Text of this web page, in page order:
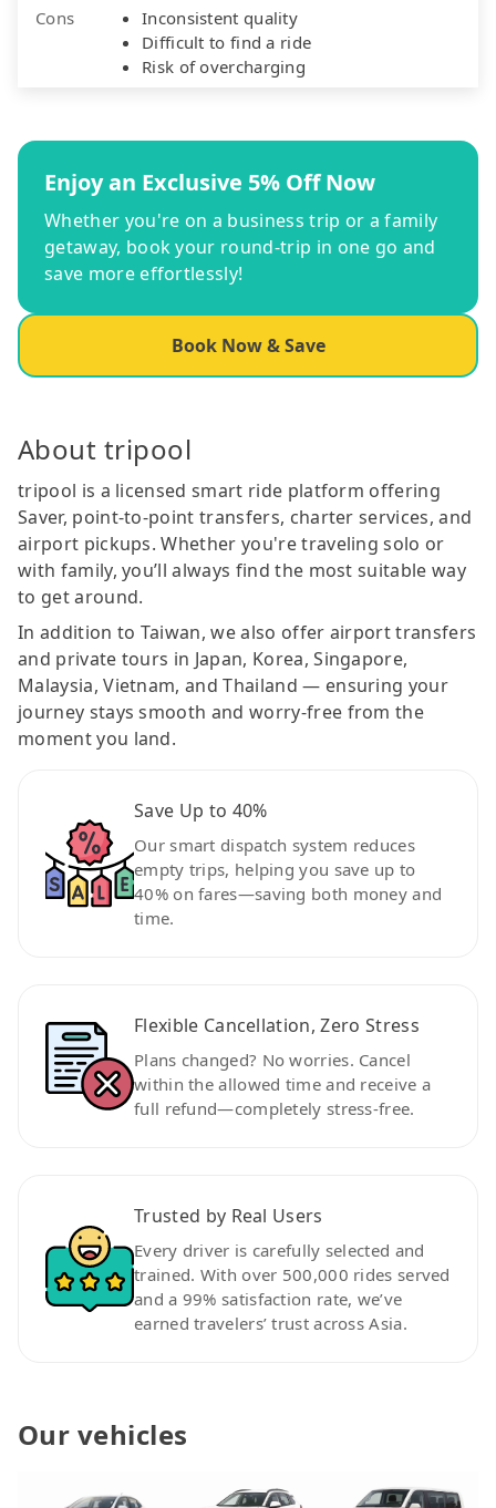
Cons
Inconsistent quality
Difficult to find a ride
Risk of overcharging
Enjoy an Exclusive 5% Off Now
Whether you're on a business trip or a family
getaway, book your round-trip in one go and
save more effortlessly!
Book Now & Save
About tripool
tripool is a licensed smart ride platform offering
Saver, point-to-point transfers, charter services, and
airport pickups. Whether you're traveling solo or
with family, you’ll always find the most suitable way
to get around.
In addition to Taiwan, we also offer airport transfers
and private tours in Japan, Korea, Singapore,
Malaysia, Vietnam, and Thailand — ensuring your
journey stays smooth and worry-free from the
moment you land.
Save Up to 40%
Our smart dispatch system reduces
empty trips, helping you save up to
40% on fares—saving both money and
time.
Flexible Cancellation, Zero Stress
Plans changed? No worries. Cancel
within the allowed time and receive a
full refund—completely stress-free.
Trusted by Real Users
Every driver is carefully selected and
trained. With over 500,000 rides served
and a 99% satisfaction rate, we’ve
earned travelers’ trust across Asia.
Our vehicles